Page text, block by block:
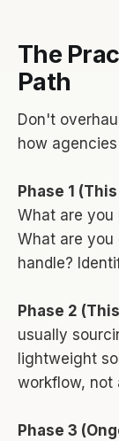
The
Path
Don't
how
Phase 1
What are you
What are you
handle?
Phase 2
usually
lightweight
workflow, not
Phase 3